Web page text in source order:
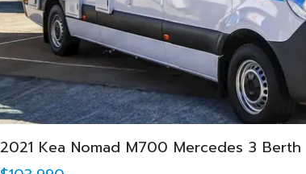
2021 Kea Nomad M700 Mercedes 3 Berth